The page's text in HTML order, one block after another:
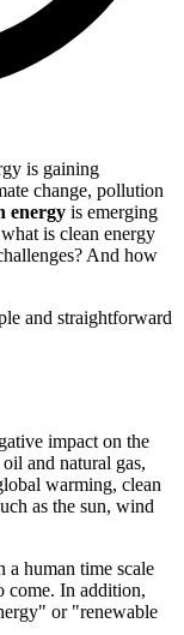
is gaining
change, pollution
energy is emerging
is clean energy
And how
and straightforward
impact on the
and natural gas,
warming, clean
as the sun, wind
a human time scale
come. In addition,
or "renewable